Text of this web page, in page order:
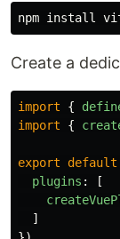
npm install
Create a
import {
import
{
export default
plugins :
[
]